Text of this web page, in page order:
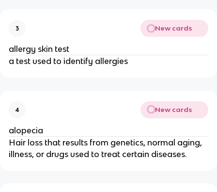
3 New cards
allergy skin test
a test used to identify allergies
4 New cards
alopecia
Hair loss that results from genetics, normal aging,
illness, or drugs used to treat certain diseases.